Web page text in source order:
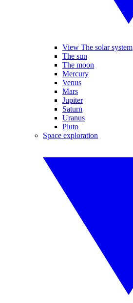
View The solar system
The sun
The moon
Mercury
Venus
Mars
Jupiter
Saturn
Uranus
Pluto
Space exploration